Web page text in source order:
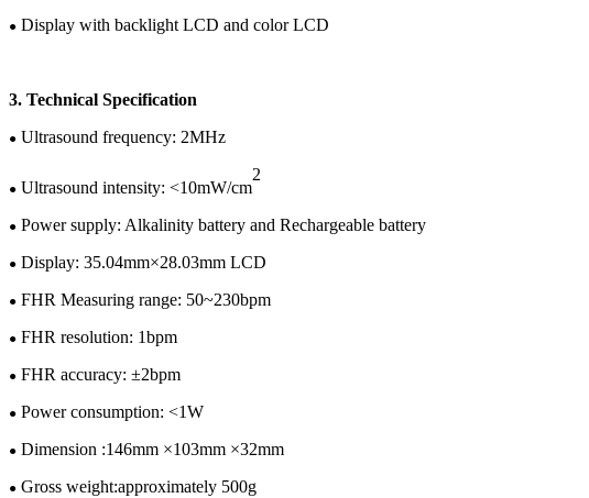
● Display with backlight LCD and colorLCD
3. Technical Specification
● Ultrasound frequency: 2MHz
● Ultrasound intensity: <10mW/cm
2
● Power supply: Alkalinity battery and Rechargeable battery
● Display: 35.04mm×28.03mm LCD
● FHR Measuring range: 50~230bpm
● FHR resolution: 1bpm
● FHR accuracy: ±2bpm
● Power consumption: <1W
● Dimension :146mm ×103mm ×32mm
● Gross weight:approximately 500g